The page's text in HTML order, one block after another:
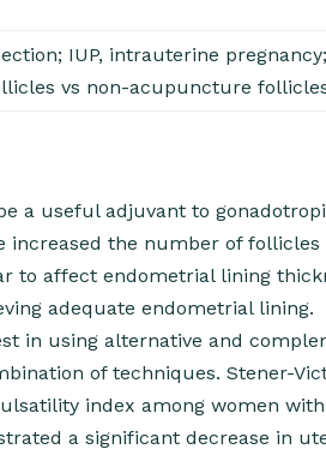
IUP, intrauterine
vs non-acupuncture
a useful adjuvant to
the number of
to affect endometrial lining
adequate endometrial lining.
in using alternative and
of techniques. Stener-
index among women
a significant decrease in